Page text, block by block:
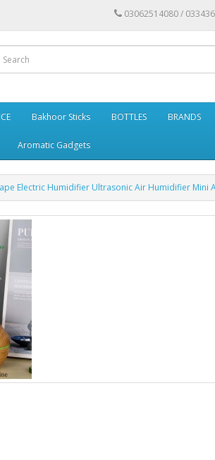
03062514080 /
Bakhoor Sticks BOTTLES BRANDS
Aromatic Gadgets
Electric Humidifier Ultrasonic Air Humidifier